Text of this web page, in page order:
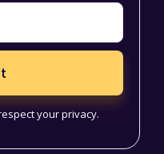
your privacy.